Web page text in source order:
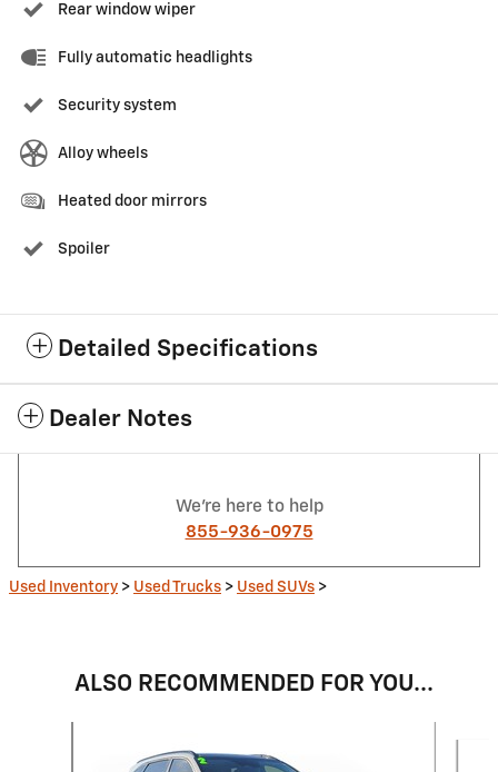
Rear window wiper
Fully automatic headlights
Security system
Alloy wheels
Heated door mirrors
Spoiler
Detailed Specifications
Dealer Notes
We're here to help
855-936-0975
Used Inventory > Used Trucks > Used SUVs >
ALSO RECOMMENDED FOR YOU...